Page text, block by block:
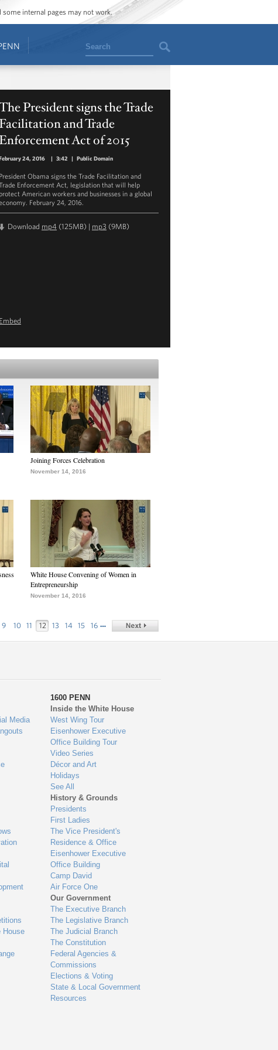
internal pages may not work.
Search
President signs the Trade
and Trade
Act of 2015
24, 2016 | 3:42 | Public Domain
President Obama signs the Trade Facilitation and
Enforcement Act, legislation that will help
protect American workers and businesses in a global
February 24, 2016.
Download mp4 (125MB) | mp3 (9MB)
Embed
Joining Forces Celebration
November 14, 2016
White House Convening of Women in
Entrepreneurship
November 14, 2016
9 10 11 12 13 14 15 16 …